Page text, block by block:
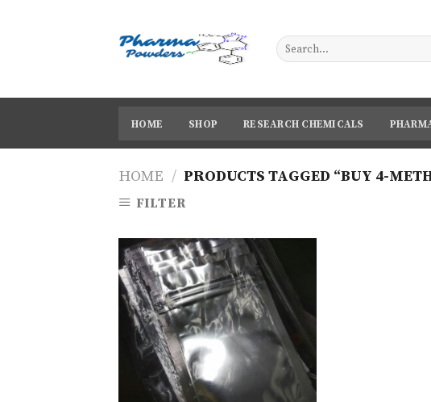
HOME SHOP RESEARCH CHEMICALS
HOME / PRODUCTS TAGGED “BUY 4-
FILTER